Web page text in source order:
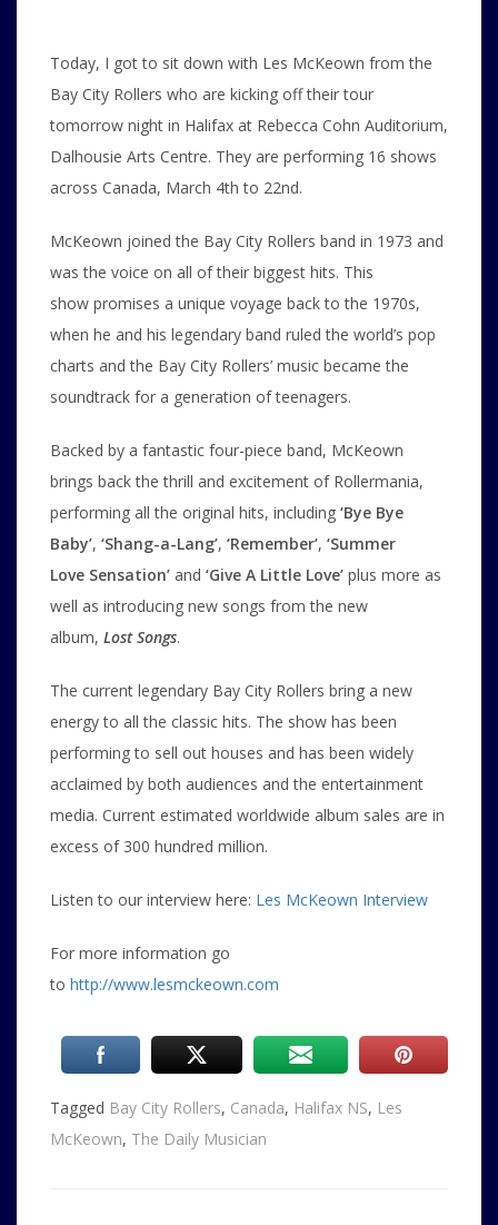
Today, I got to sit down with Les McKeown from the
Bay City Rollers who are kicking off their tour
tomorrow night in Halifax at Rebecca Cohn Auditorium,
Dalhousie Arts Centre. They are performing 16 shows
across Canada, March 4th to 22nd.
McKeown joined the Bay City Rollers band in 1973 and
was the voice on all of their biggest hits. This
show promises a unique voyage back to the 1970s,
when he and his legendary band ruled the world’s pop
charts and the Bay City Rollers’ music became the
soundtrack for a generation of teenagers.
Backed by a fantastic four-piece band, McKeown
brings back the thrill and excitement of Rollermania,
performing all the original hits, including ‘Bye Bye
Baby’, ‘Shang-a-Lang’, ‘Remember’, ‘Summer
Love Sensation’ and ‘Give A Little Love’ plus more as
well as introducing new songs from the new
album, Lost Songs.
The current legendary Bay City Rollers bring a new
energy to all the classic hits. The show has been
performing to sell out houses and has been widely
acclaimed by both audiences and the entertainment
media. Current estimated worldwide album sales are in
excess of 300 hundred million.
Listen to our interview here: Les McKeown Interview
For more information go
to http://www.lesmckeown.com
Tagged Bay City Rollers, Canada, Halifax NS, Les
McKeown, The Daily Musician